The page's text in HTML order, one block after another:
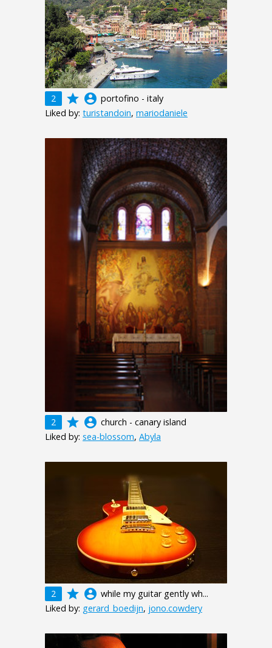
2 grade account_circle portofino - italy
Liked by: turistandoin, mariodaniele
2 grade account_circle church - canary island
Liked by: sea-blossom, Abyla
2 grade account_circle while my guitar gently wh...
Liked by: gerard_boedijn, jono.cowdery